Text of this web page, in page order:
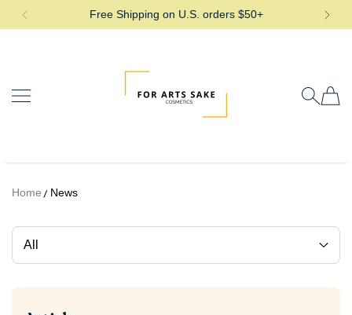
SKIP TO CONTENTFree Shipping on U.S. orders $50+
Home News
All